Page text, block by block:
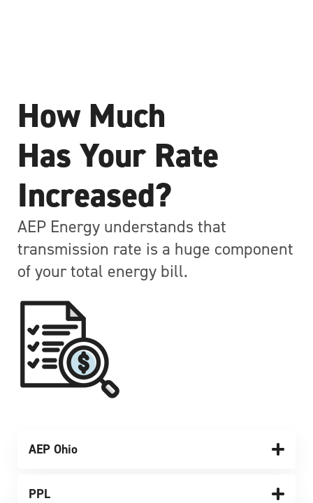
AEP Ohio
PPL
How Much
Has Your Rate
Increased?
AEP Energy understands that
transmission rate is a huge component
of your total energy bill.